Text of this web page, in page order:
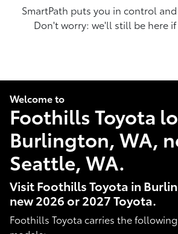
SmartPath puts you in control
Don't worry: we'll still be here
Welcome to
Foothills Toyota
Burlington, WA,
Seattle, WA.
Visit Foothills Toyota in
new 2026 or 2027 Toyota.
Foothills Toyota carries the